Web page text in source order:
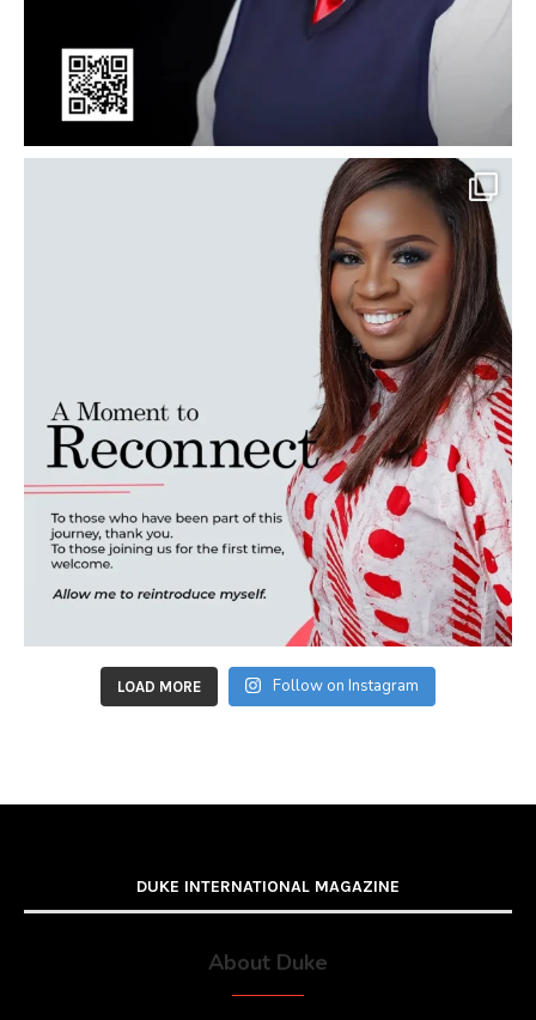
LOAD MORE Follow on Instagram
DUKE INTERNATIONAL MAGAZINE
About Duke